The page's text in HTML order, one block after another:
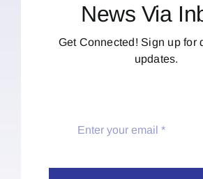
News Via
Get Connected! Sign up for
updates.